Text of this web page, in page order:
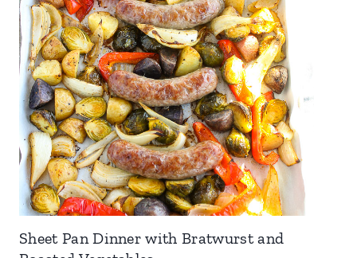
Sheet Pan Dinner with Bratwurst and